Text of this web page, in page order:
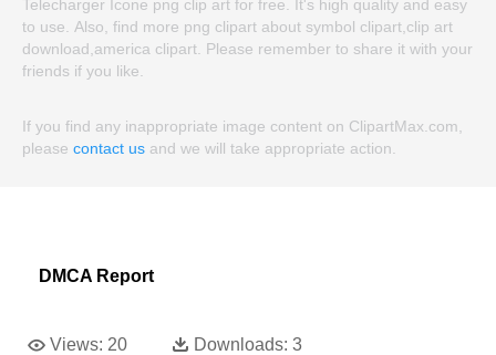
Telecharger Icone png clip art for free. It's high quality and easy
to use. Also, find more png clipart about symbol clipart,clip art
download,america clipart. Please remember to share it with your
friends if you like.
If you find any inappropriate image content on ClipartMax.com,
please contact us and we will take appropriate action.
DMCA Report
Views: 20 Downloads: 3